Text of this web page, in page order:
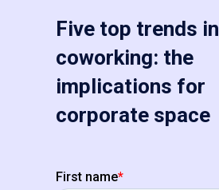
Five top trends in
coworking: the
implications for
corporate space